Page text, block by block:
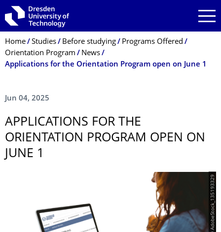
Skip to main navigation
Skip to search
Skip to content
Breadcrumb Menu
Home Studies Before studying
Programs Offered
Orientation Program
News
Applications for the Orientation Program open on June 1
Jun 04, 2025
APPLICATIONS FOR THE
ORIENTATION PROGRAM OPEN ON
JUNE 1
© AdobeStock_135193329